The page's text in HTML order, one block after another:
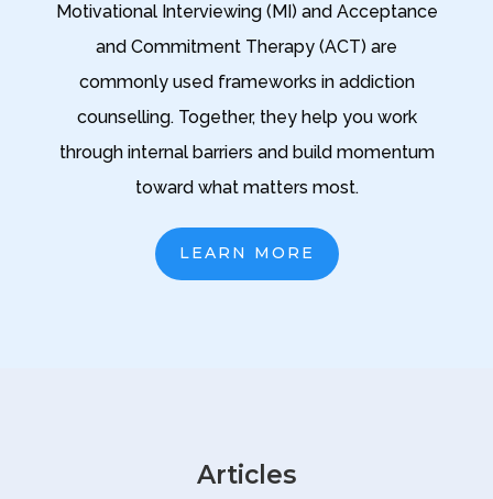
Motivational Interviewing (MI) and Acceptance
and Commitment Therapy (ACT) are
commonly used frameworks in addiction
counselling. Together, they help you work
through internal barriers and build momentum
toward what matters most.
LEARN MORE
Articles